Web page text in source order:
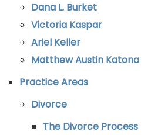
Dana L. Burket
Victoria Kaspar
Ariel Keller
Matthew Austin Katona
Practice Areas
Divorce
The Divorce Process